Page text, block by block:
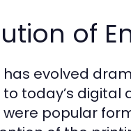
of
evolved
today’s
popular